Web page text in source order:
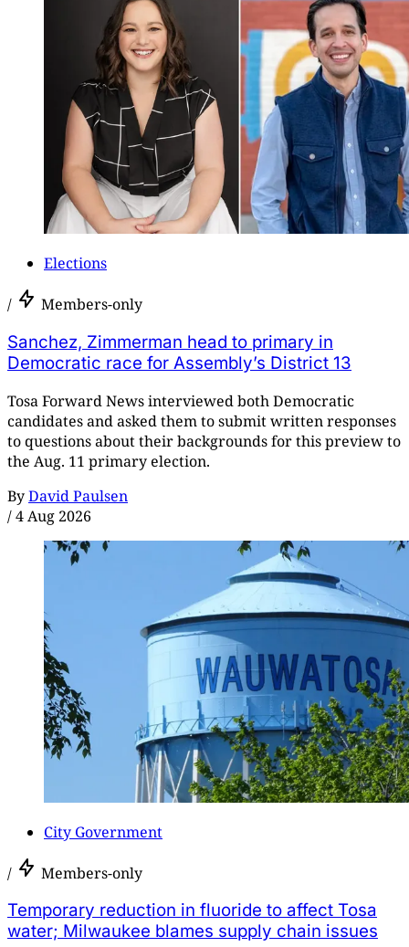
Elections
/ Members-only
Sanchez, Zimmerman head to primary in
Democratic race for Assembly’s District 13
Tosa Forward News interviewed both Democratic
candidates and asked them to submit written responses
to questions about their backgrounds for this preview to
the Aug. 11 primary election.
ByDavid Paulsen
/4 Aug 2026
City Government
/ Members-only
Temporary reduction in fluoride to affect Tosa
water; Milwaukee blames supply chain issues